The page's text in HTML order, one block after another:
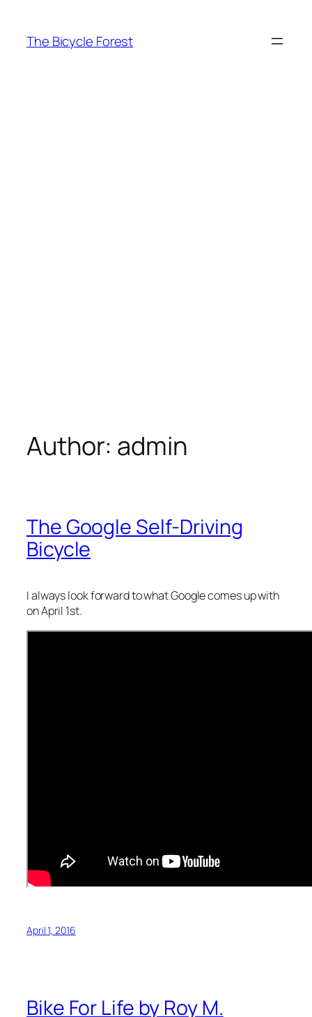
content
The Bicycle Forest
Author: admin
The Google Self-Driving
Bicycle
I always look forward to what Google comes up with
on April 1st.
April 1, 2016
Bike For Life by Roy M.